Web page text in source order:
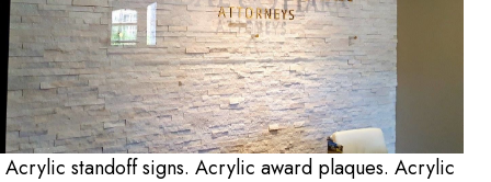
Acrylic standoff signs. Acrylic award plaques. Acrylic